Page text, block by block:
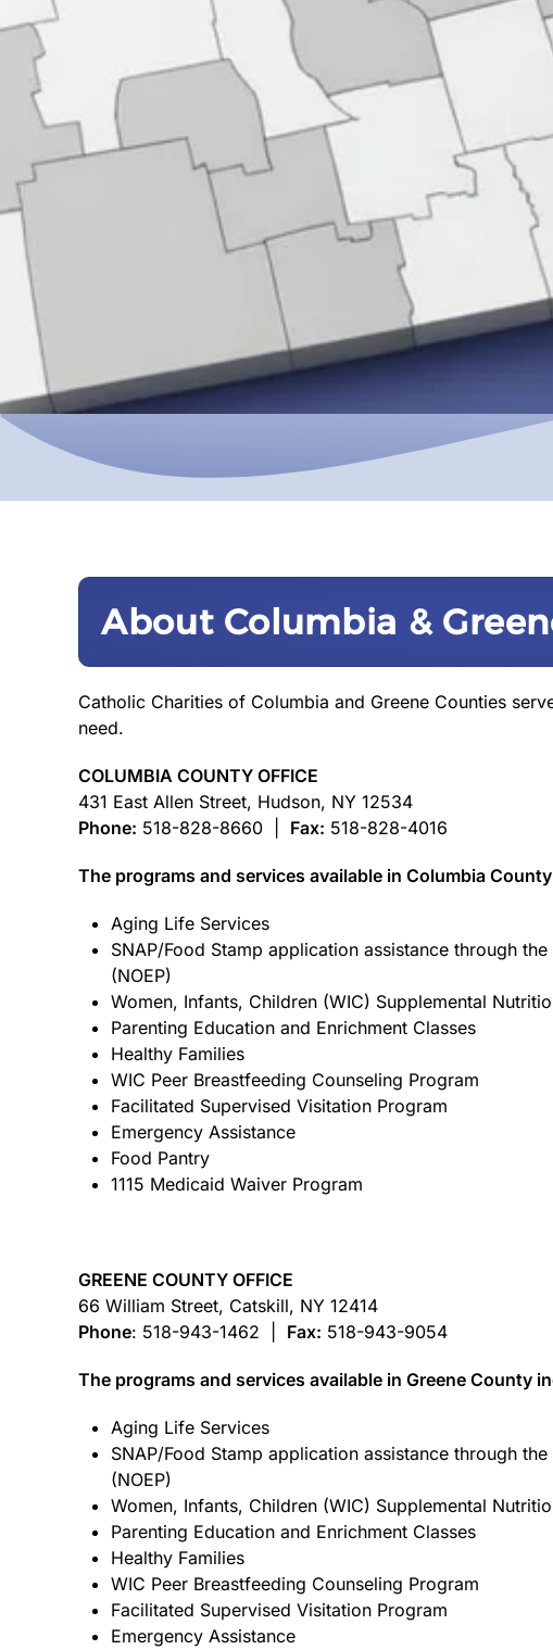
About Columbia &
Catholic Charities of Columbia and Greene Counties
need.
COLUMBIA COUNTY OFFICE
431 East Allen Street, Hudson, NY 12534
Phone: 518-828-8660 | Fax: 518-828-4016
The programs and services available in Columbia
Aging Life Services
SNAP/Food Stamp application assistance through
(NOEP)
Women, Infants, Children (WIC) Supplemental
Parenting Education and Enrichment Classes
Healthy Families
WIC Peer Breastfeeding Counseling Program
Facilitated Supervised Visitation Program
Emergency Assistance
Food Pantry
1115 Medicaid Waiver Program
GREENE COUNTY OFFICE
66 William Street, Catskill, NY 12414
Phone: 518-943-1462 | Fax: 518-943-9054
The programs and services available in Greene County
Aging Life Services
SNAP/Food Stamp application assistance through
(NOEP)
Women, Infants, Children (WIC) Supplemental
Parenting Education and Enrichment Classes
Healthy Families
WIC Peer Breastfeeding Counseling Program
Facilitated Supervised Visitation Program
Emergency Assistance